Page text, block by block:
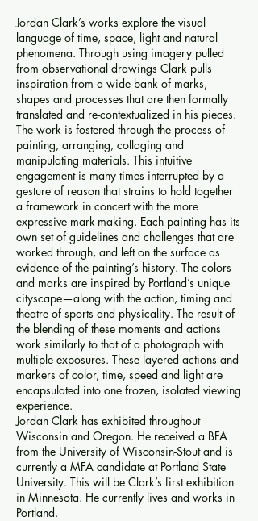
Jordan Clark’s works explore the visual
language of time, space, light and natural
phenomena. Through using imagery pulled
from observational drawings Clark pulls
inspiration from a wide bank of marks,
shapes and processes that are then formally
translated and re-contextualized in his pieces.
The work is fostered through the process of
painting, arranging, collaging and
manipulating materials. This intuitive
engagement is many times interrupted by a
gesture of reason that strains to hold together
a framework in concert with the more
expressive mark-making. Each painting has its
own set of guidelines and challenges that are
worked through, and left on the surface as
evidence of the painting’s history. The colors
and marks are inspired by Portland’s unique
cityscape—along with the action, timing and
theatre of sports and physicality. The result of
the blending of these moments and actions
work similarly to that of a photograph with
multiple exposures. These layered actions and
markers of color, time, speed and light are
encapsulated into one frozen, isolated viewing
experience.
Jordan Clark has exhibited throughout
Wisconsin and Oregon. He received a BFA
from the University of Wisconsin-Stout and is
currently a MFA candidate at Portland State
University. This will be Clark’s first exhibition
in Minnesota. He currently lives and works in
Portland.